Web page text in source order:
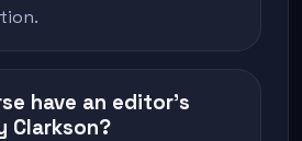
have an editor's
Clarkson?